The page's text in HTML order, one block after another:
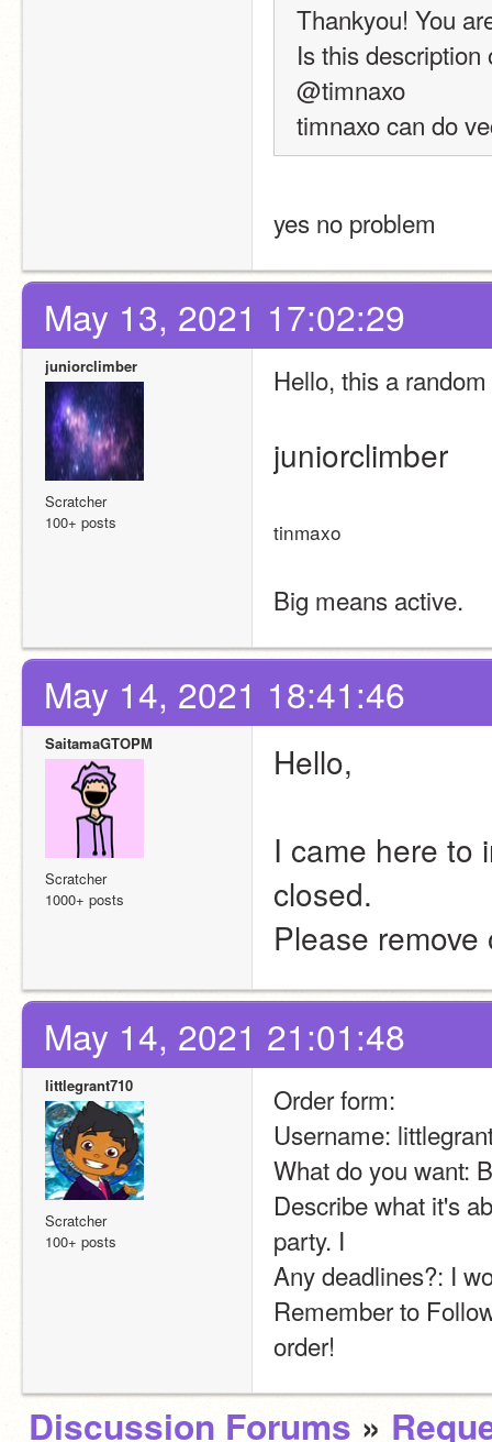
Thankyou! You
Is this description
@timnaxo
timnaxo can do
yes no problem
May 13, 2021 17:02:29
juniorclimber
Scratcher
100+ posts
Hello, this a
juniorclimber
tinmaxo
Big means active.
May 14, 2021 18:41:46
SaitamaGTOPM
Scratcher
1000+ posts
Hello,
I came here to
closed.
Please
May 14, 2021 21:01:48
littlegrant710
Scratcher
100+ posts
Order form:
Username:
What do you want:
Describe what it's
party. I
Any deadlines?: I
Remember to
order!
Discussion Forums »